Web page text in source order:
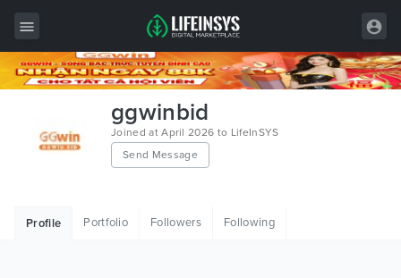
Wordpress
ggwinbid
Joined at April 2026 to LifeInSYS
Send Message
Profile Portfolio Followers Following